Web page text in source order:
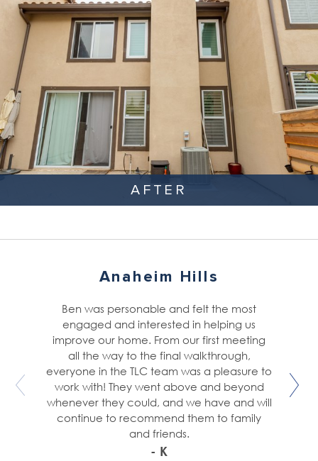
AFTER
Anaheim Hills
Ben was personable and felt the most
engaged and interested in helping us
improve our home. From our first meeting
all the way to the final walkthrough,
everyone in the TLC team was a pleasure to
work with! They went above and beyond
whenever they could, and we have and will
continue to recommend them to family
and friends.
- K